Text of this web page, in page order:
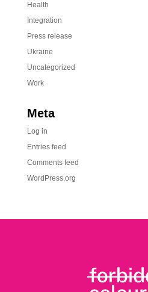
Health
Integration
Press release
Ukraine
Uncategorized
Work
Meta
Log in
Entries feed
Comments feed
WordPress.org